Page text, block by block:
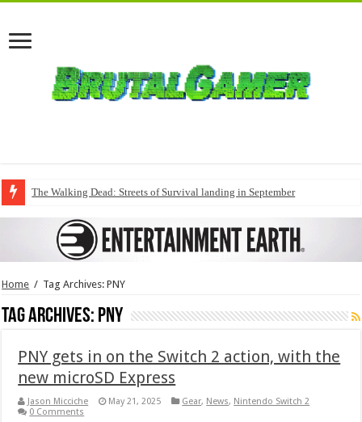
The Walking Dead: Streets of Survival landing in September
Home / Tag Archives: PNY
Tag Archives: PNY
PNY gets in on the Switch 2 action, with the
new microSD Express
Jason Micciche May 21, 2025 Gear, News, Nintendo Switch 2
0 Comments